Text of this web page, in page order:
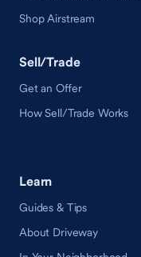
Shop Airstream
Sell/Trade
Get an Offer
How Sell/Trade Works
Learn
Guides & Tips
About Driveway